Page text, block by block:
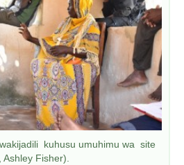
kuhusu umuhimu wa site
Ashley Fisher).